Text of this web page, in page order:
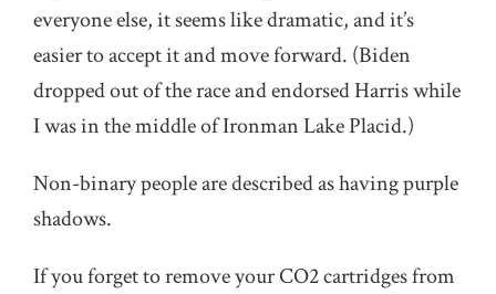
everyone else, it seems like dramatic, and it’s
easier to accept it and move forward. (Biden
dropped out of the race and endorsed Harris while
I was in the middle of Ironman Lake Placid.)
Non-binary people are described as having purple
shadows.
If you forget to remove your CO2 cartridges from